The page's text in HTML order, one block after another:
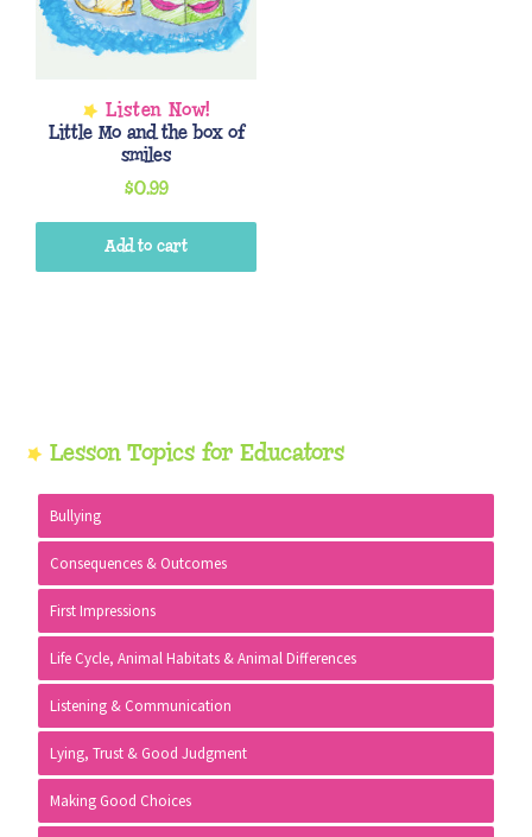
Little Mo and the box of
smiles
$0.99
Add to cart
Primary
Sidebar
Lesson Topics for Educators
Bullying
Consequences & Outcomes
First Impressions
Life Cycle, Animal Habitats & Animal Differences
Listening & Communication
Lying, Trust & Good Judgment
Making Good Choices